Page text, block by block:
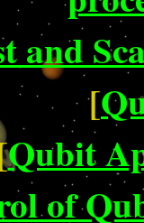
and
[
Qubit
of